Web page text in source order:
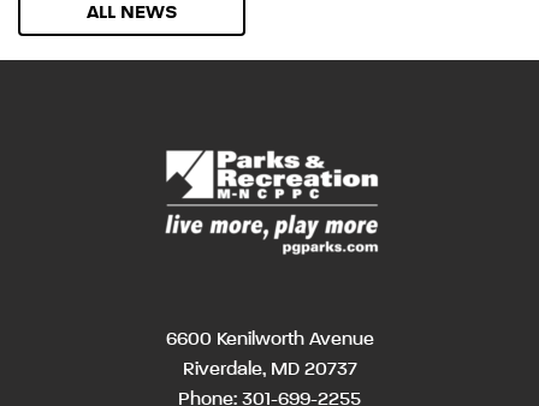
ALL NEWS
6600 Kenilworth Avenue
Riverdale, MD 20737
Phone: 301-699-2255